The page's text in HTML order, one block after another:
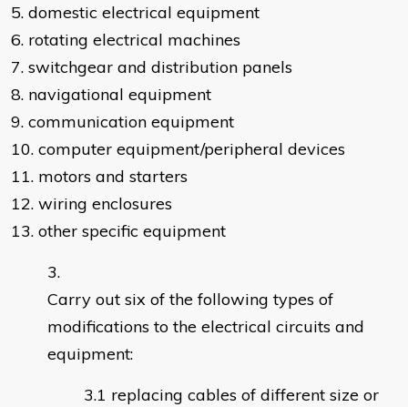
5. domestic electrical equipment
6. rotating electrical machines
7. switchgear and distribution panels
8. navigational equipment
9. communication equipment
10. computer equipment/peripheral devices
11. motors and starters
12. wiring enclosures
13. other specific equipment
Carry out six of the following types of
modifications to the electrical circuits and
equipment:
replacing cables of different size or